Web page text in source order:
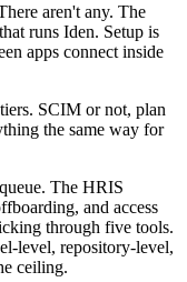
aren't any. The
runs Iden. Setup is
apps connect inside
SCIM or not, plan
the same way for
The HRIS
and access
through five tools.
level, repository-level,
ceiling.